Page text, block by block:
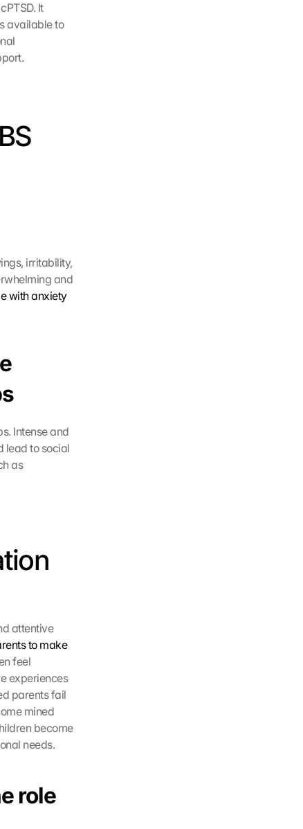
It
available to
irritability,
and
with anxiety
Intense and
lead to social
as
attentive
to make
feel
experiences
parents fail
mined
become
needs.
role